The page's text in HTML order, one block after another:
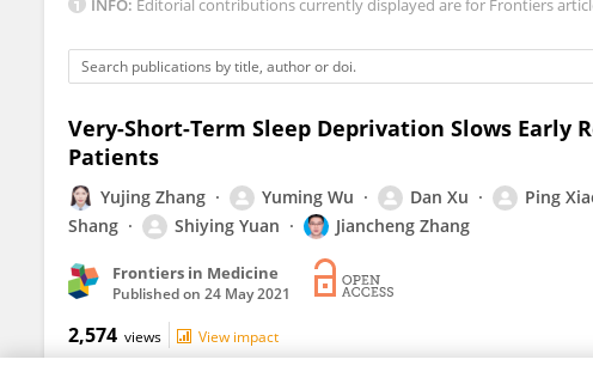
INFO: Editorial contributions currently displayed are for Frontiers
Very-Short-Term Sleep Deprivation Slows Early
Patients
Yujing Zhang Yuming Wu Dan Xu Ping
Shang
Shiying Yuan Jiancheng Zhang
Frontiers in Medicine
Published on 24 May 2021
2,574 views View impact